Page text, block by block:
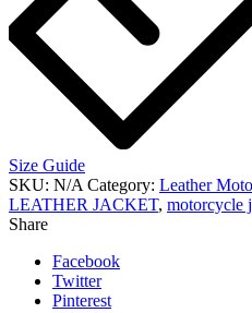
Size Guide
SKU: N/A Category: Leather
LEATHER JACKET, motorcycle
Share
Facebook
Twitter
Pinterest